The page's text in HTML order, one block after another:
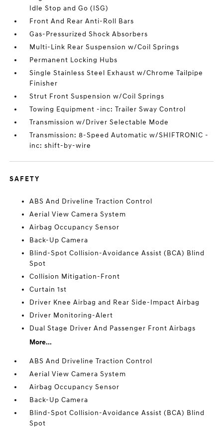
Idle Stop and Go (ISG)
Front And Rear Anti-Roll Bars
Gas-Pressurized Shock Absorbers
Multi-Link Rear Suspension w/Coil Springs
Permanent Locking Hubs
Single Stainless Steel Exhaust w/Chrome Tailpipe
Finisher
Strut Front Suspension w/Coil Springs
Towing Equipment -inc: Trailer Sway Control
Transmission w/Driver Selectable Mode
Transmission: 8-Speed Automatic w/SHIFTRONIC -
inc: shift-by-wire
SAFETY
ABS And Driveline Traction Control
Aerial View Camera System
Airbag Occupancy Sensor
Back-Up Camera
Blind-Spot Collision-Avoidance Assist (BCA) Blind
Spot
Collision Mitigation-Front
Curtain 1st
Driver Knee Airbag and Rear Side-Impact Airbag
Driver Monitoring-Alert
Dual Stage Driver And Passenger Front Airbags
More...
ABS And Driveline Traction Control
Aerial View Camera System
Airbag Occupancy Sensor
Back-Up Camera
Blind-Spot Collision-Avoidance Assist (BCA) Blind
Spot